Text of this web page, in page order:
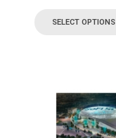
SELECT OPTIONS